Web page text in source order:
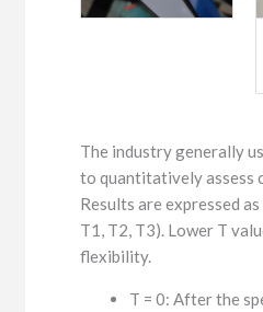
The industry generally
to quantitatively assess
Results are expressed
T1, T2, T3). Lower T
flexibility.
T = 0: After the